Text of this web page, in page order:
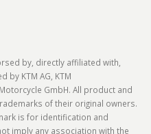
by, directly affiliated with,
KTM AG, KTM
GmbH. All product and
of their original owners.
is for identification and
imply any association with the